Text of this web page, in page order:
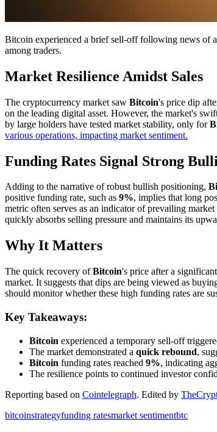
Bitcoin experienced a brief sell-off following news of
among traders.
Market Resilience Amidst Sales
The cryptocurrency market saw Bitcoin's price dip
on the leading digital asset. However, the market's
by large holders have tested market stability, only for
various operations, impacting market sentiment.
Funding Rates Signal Strong
Adding to the narrative of robust bullish positioning,
positive funding rate, such as 9%, implies that long
metric often serves as an indicator of prevailing
quickly absorbs selling pressure and maintains its
Why It Matters
The quick recovery ofBitcoin's price after a
market. It suggests that dips are being viewed as
should monitor whether these high funding rates are
Key Takeaways:
Bitcoin experienced a temporary sell-off
The market demonstrated a quick rebound,
Bitcoin funding rates reached 9%, indicating
The resilience points to continued investor
Reporting based on Cointelegraph. Edited by
bitcoinstrategyfunding ratesmarket sentimentbtc